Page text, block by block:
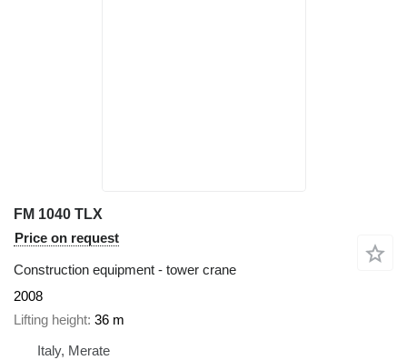
FM 1040 TLX
Price on request
Construction equipment - tower crane
2008
Lifting height 36 m
Italy, Merate